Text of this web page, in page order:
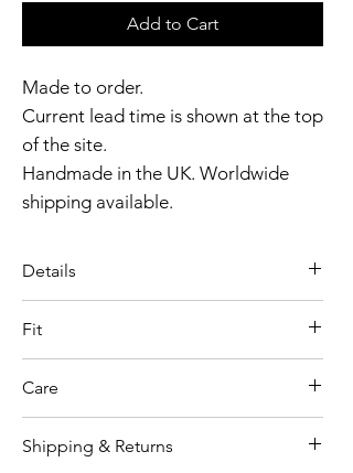
Add to Cart
Made to order.
Current lead time is shown at the top
of the site.
Handmade in the UK. Worldwide
shipping available.
Details
fit.
Houndstooth front panel
Fit
Thickness 0.4mm & 0.8mm
Care
As our collections and production
Shipping & Returns